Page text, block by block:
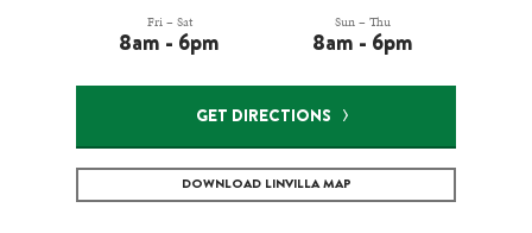
Fri – Sat
8am - 6pm
Sun – Thu
8am - 6pm
GET DIRECTIONS
DOWNLOAD LINVILLA MAP